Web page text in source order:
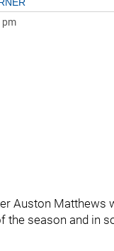
pm
Auston Matthews
the season and in